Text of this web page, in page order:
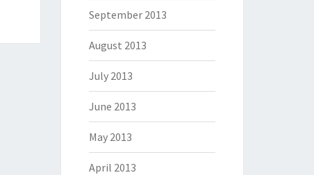
September 2013
August 2013
July 2013
June 2013
May 2013
April 2013